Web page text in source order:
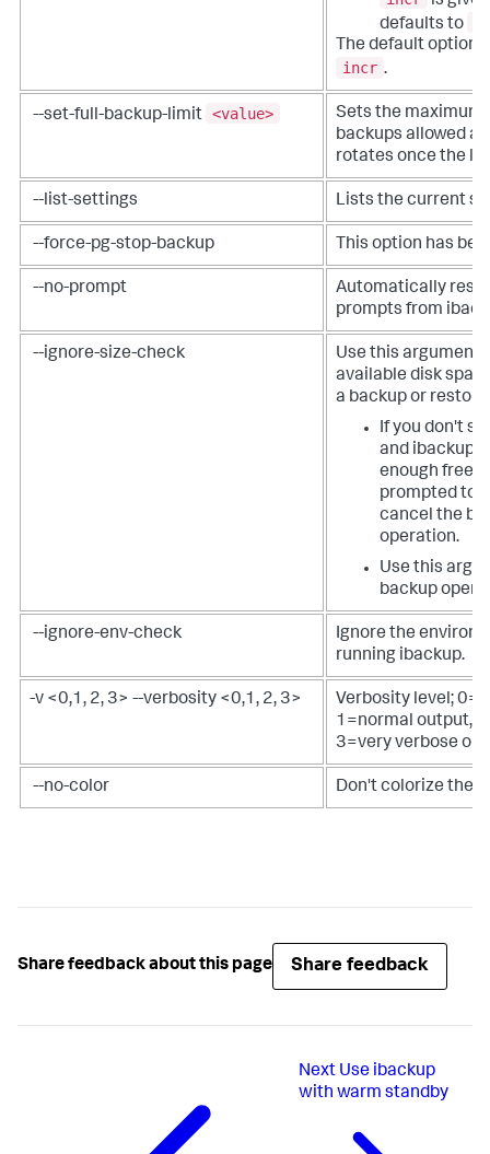
defaults to
The default option
incr .
--set-full-backup-limit <value>
Sets the maximum
backups allowed
rotates once the
--list-settings Lists the current
--force-pg-stop-backup This option has
--no-prompt
Automatically
prompts from
--ignore-size-check
Use this argument
available disk
a backup or restore.
If you don't
and ibackup
enough free
prompted to
cancel the
operation.
Use this
backup
--ignore-env-check
Ignore the
running ibackup.
-v <0,1, 2, 3> --verbosity <0,1, 2, 3>
Verbosity level;
1=normal output,
3=very verbose
--no-color Don't colorize the
Share feedback about this page Share feedback
Next Use ibackup
with warm standby